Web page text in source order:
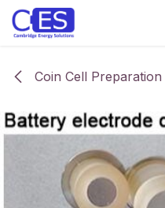
Skip to Content
Coin Cell Preparation